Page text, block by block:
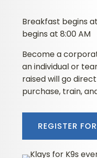
Breakfast begins
begins at 8:00 AM
Become a
an individual or
raised will go
purchase, train,
REGISTER